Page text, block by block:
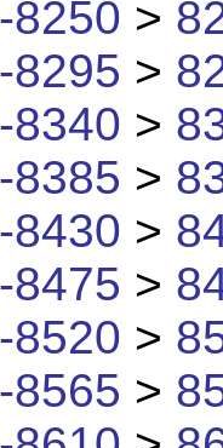
8250 >
8295 >
8340 >
8385 >
8430 >
8475 >
8520 >
8565 >